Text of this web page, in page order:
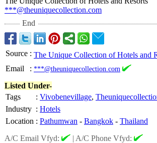
***@theuniquecollection.com
End
Source : The Unique Collection of Hotels and
Email
: ***@theuniquecollection.com
Listed Under-
Tags
: Vivobenevillage,
Industry : Hotels
Location : Pathumwan - Bangkok - Thailand
A/C Email Vfyd:
| A/C Phone Vfyd: